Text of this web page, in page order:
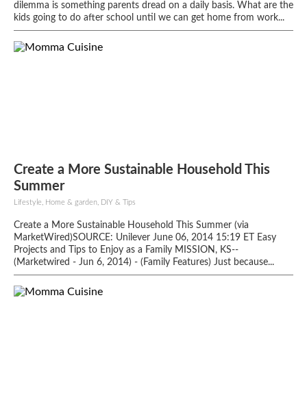
dilemma is something parents dread on a daily basis. What are the
kids going to do after school until we can get home from work...
Create a More Sustainable Household This
Summer
Lifestyle, Home & garden, DIY & Tips
Create a More Sustainable Household This Summer (via
MarketWired)SOURCE: Unilever June 06, 2014 15:19 ET Easy
Projects and Tips to Enjoy as a Family MISSION, KS--
(Marketwired - Jun 6, 2014) - (Family Features) Just because...